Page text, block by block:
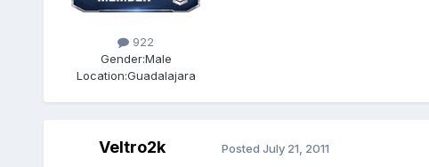
922
Gender:Male
Location:Guadalajara
Veltro2k Posted July 21, 2011